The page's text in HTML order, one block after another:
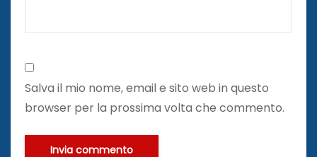
Salva il mio nome, email e sito web in questo
browser per la prossima volta che commento.